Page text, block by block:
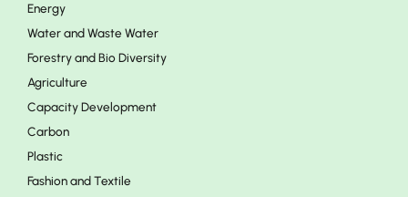
Energy
Water and Waste Water
Forestry and Bio Diversity
Agriculture
Capacity Development
Carbon
Plastic
Fashion and Textile